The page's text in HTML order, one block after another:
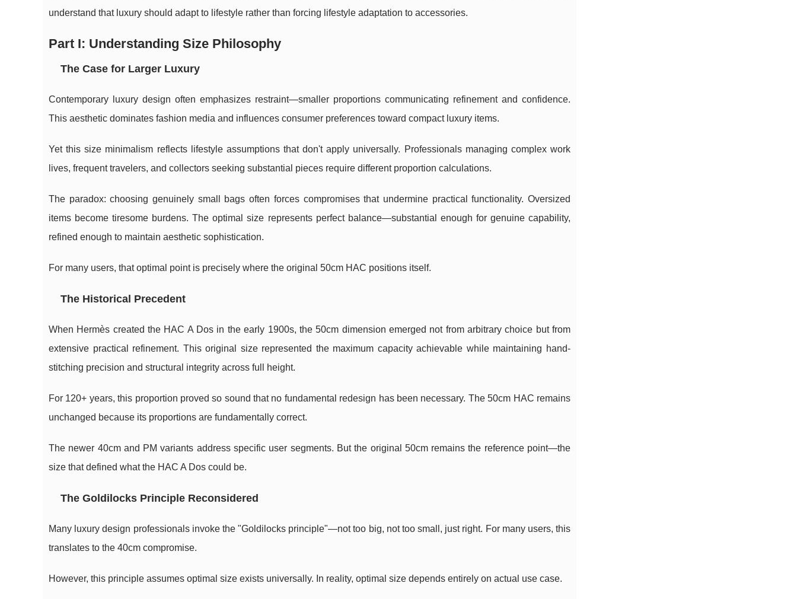
understand that luxury should adapt to lifestyle rather than forcing lifestyle adaptation to accessories.
Part I: Understanding Size Philosophy
The Case for Larger Luxury
Contemporary luxury design often emphasizes restraint—smaller proportions communicating refinement and confidence.
This aesthetic dominates fashion media and influences consumer preferences toward compact luxury items.
Yet this size minimalism reflects lifestyle assumptions that don't apply universally. Professionals managing complex work
lives, frequent travelers, and collectors seeking substantial pieces require different proportion calculations.
The paradox: choosing genuinely small bags often forces compromises that undermine practical functionality. Oversized
items become tiresome burdens. The optimal size represents perfect balance—substantial enough for genuine capability,
refined enough to maintain aesthetic sophistication.
For many users, that optimal point is precisely where the original 50cm HAC positions itself.
The Historical Precedent
When Hermès created the HAC A Dos in the early 1900s, the 50cm dimension emerged not from arbitrary choice but from
extensive practical refinement. This original size represented the maximum capacity achievable while maintaining hand-
stitching precision and structural integrity across full height.
For 120+ years, this proportion proved so sound that no fundamental redesign has been necessary. The 50cm HAC remains
unchanged because its proportions are fundamentally correct.
The newer 40cm and PM variants address specific user segments. But the original 50cm remains the reference point—the
size that defined what the HAC A Dos could be.
The Goldilocks Principle Reconsidered
Many luxury design professionals invoke the "Goldilocks principle"—not too big, not too small, just right. For many users, this
translates to the 40cm compromise.
However, this principle assumes optimal size exists universally. In reality, optimal size depends entirely on actual use case.